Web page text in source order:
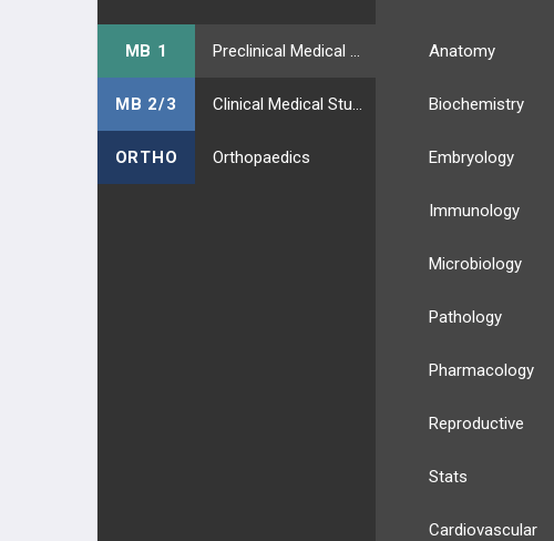
MB 1
MB 2/3
ORTHO Orthopaedics
Anatomy
Biochemistry
Embryology
Immunology
Microbiology
Pathology
Pharmacology
Reproductive
Stats
Cardiovascular